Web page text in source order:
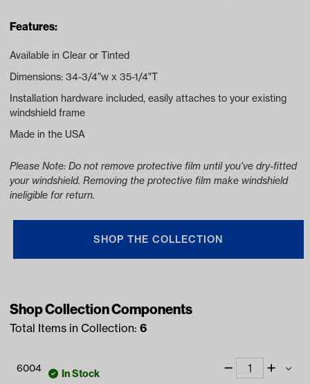
Features:
Available in Clear or Tinted
Dimensions: 34-3/4"w x 35-1/4"T
Installation hardware included, easily attaches to your existing
windshield frame
Made in the USA
Please Note: Do not remove protective film until you've dry-fitted
your windshield. Removing the protective film make windshield
ineligible for return.
SHOP THE COLLECTION
Shop Collection Components
Total Items in Collection: 6
6004
In Stock